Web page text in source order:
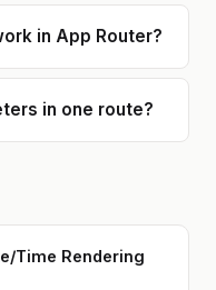
in App Router?
in one route?
Time Rendering